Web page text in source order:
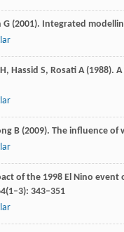
G (2001). Integrated
, Hassid S, Rosati A(1988).
B (2009). The influence of
of the 1998 El Nino
(1–3): 343–351